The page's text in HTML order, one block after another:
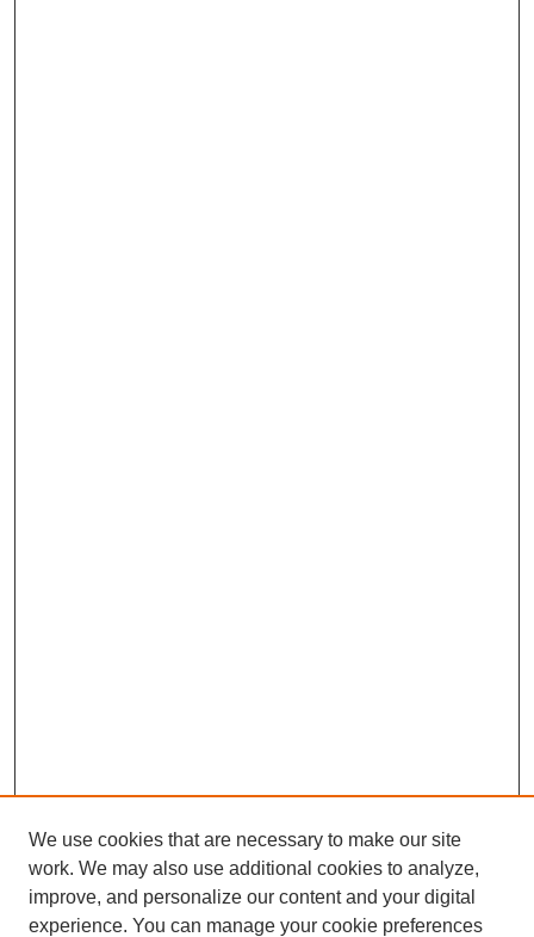
We use cookies that are necessary to make our site
work. We may also use additional cookies to analyze,
improve, and personalize our content and your digital
experience. You can manage your cookie preferences